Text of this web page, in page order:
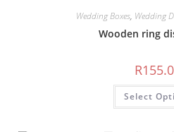
Wedding Boxes, Wedding
Wooden ring
R
Select